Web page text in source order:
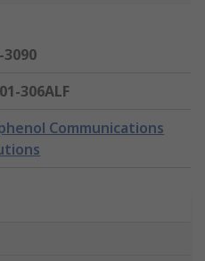
3090
306ALF
Communications